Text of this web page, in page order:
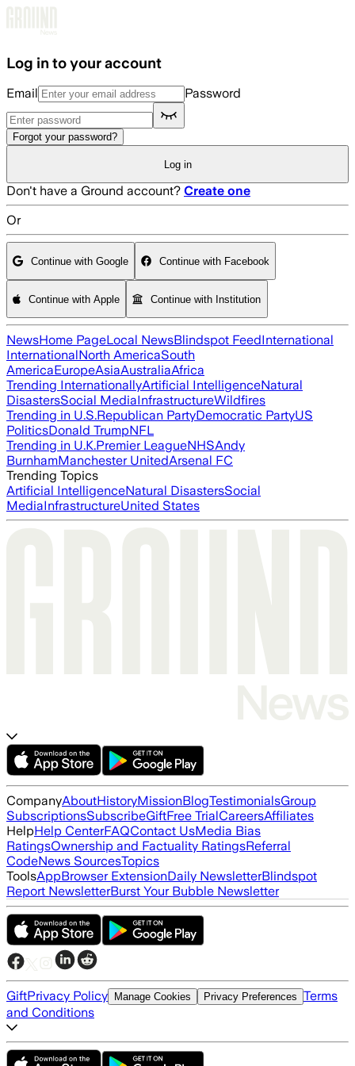
Log in to your account
Email Password
Forgot your password?
Log in
Don't have a Ground account? Create one
Or
Continue with Google Continue with Facebook
Continue with Apple Continue with Institution
NewsHome PageLocal NewsBlindspot FeedInternational
InternationalNorth AmericaSouth
AmericaEuropeAsiaAustraliaAfrica
Trending InternationallyArtificial IntelligenceNatural
DisastersSocial MediaInfrastructureWildfires
Trending in U.S.Republican PartyDemocratic PartyUS
PoliticsDonald TrumpNFL
Trending in U.K.Premier LeagueNHSAndy
BurnhamManchester UnitedArsenal FC
Trending Topics
Artificial IntelligenceNatural DisastersSocial
MediaInfrastructureUnited States
CompanyAboutHistoryMissionBlogTestimonialsGroup
SubscriptionsSubscribeGiftFree TrialCareersAffiliates
HelpHelp CenterFAQContact UsMedia Bias
RatingsOwnership and Factuality RatingsReferral
CodeNews SourcesTopics
ToolsAppBrowser ExtensionDaily NewsletterBlindspot
Report NewsletterBurst Your Bubble Newsletter
GiftPrivacy Policy Manage Cookies Privacy Preferences Terms
and Conditions